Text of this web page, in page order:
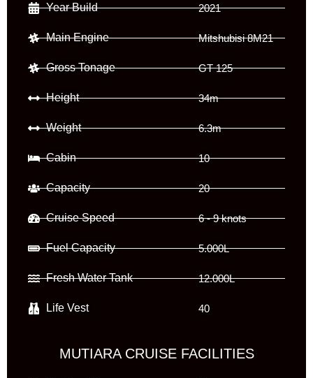
Year Build
Main Engine
Gross Tonage
Height
Weight
Cabin
Capacity
Cruise Speed
Fuel Capacity
Fresh Water Tank
Life Vest
2021
Mitshubisi 8M21
GT 125
34m
6.3m
10
20
6 - 9 knots
5.000L
12.000L
40
MUTIARA CRUISE FACILITIES